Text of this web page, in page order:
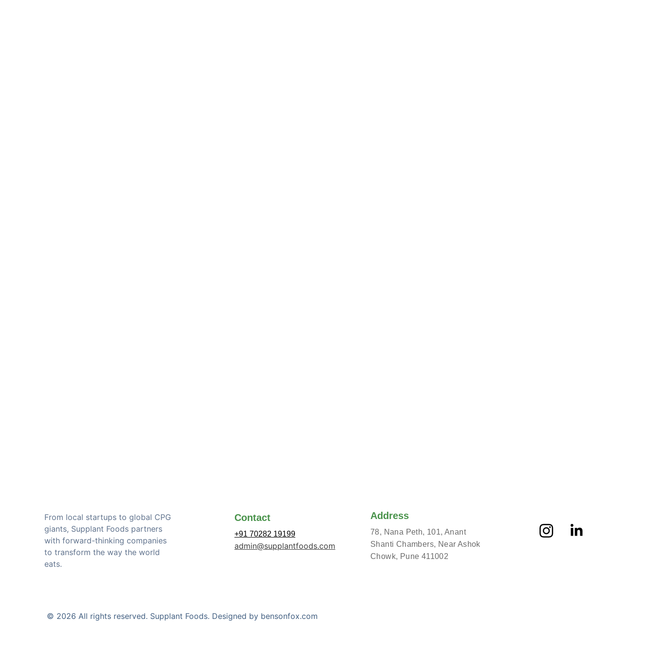
© 2026 All rights reserved. Supplant Foods. Designed by bensonfox.com
From local startups to global CPG
giants, Supplant Foods partners
with forward-thinking companies
to transform the way the world
eats.
Contact
+91 70282 19199
admin@supplantfoods.com
Address
78, Nana Peth, 101, Anant
Shanti Chambers, Near Ashok
Chowk, Pune 411002